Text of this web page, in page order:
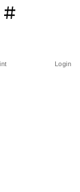
#
Login